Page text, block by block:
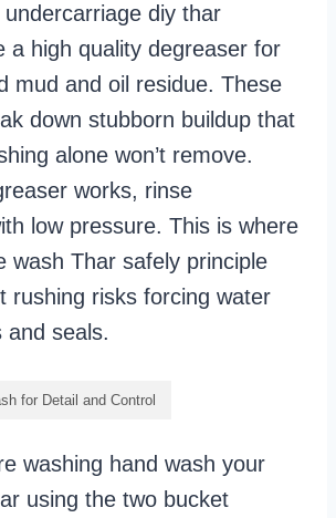
diy thar
a high quality degreaser for
mud and oil residue. These
down stubborn buildup that
alone won’t remove.
works, rinse
low pressure. This is where
wash Thar safely principle
rushing risks forcing water
and seals.
for Detail and Control
washing hand wash your
using the two bucket